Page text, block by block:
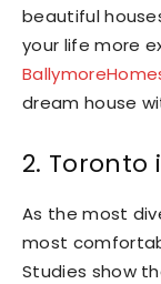
beautiful
your life more
dream house
2. Toronto
As the most
most
Studies show